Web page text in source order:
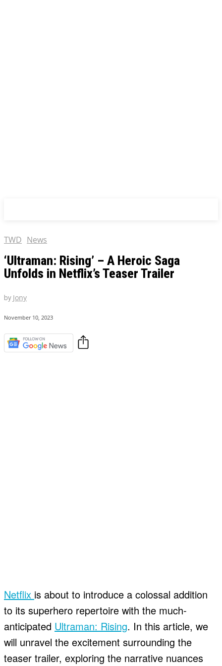
TWD News
‘Ultraman: Rising’ – A Heroic Saga
Unfolds in Netflix’s Teaser Trailer
by Jony
November 10, 2023
Netflix is about to introduce a colossal addition
to its superhero repertoire with the much-
anticipated Ultraman: Rising. In this article, we
will unravel the excitement surrounding the
teaser trailer, exploring the narrative nuances